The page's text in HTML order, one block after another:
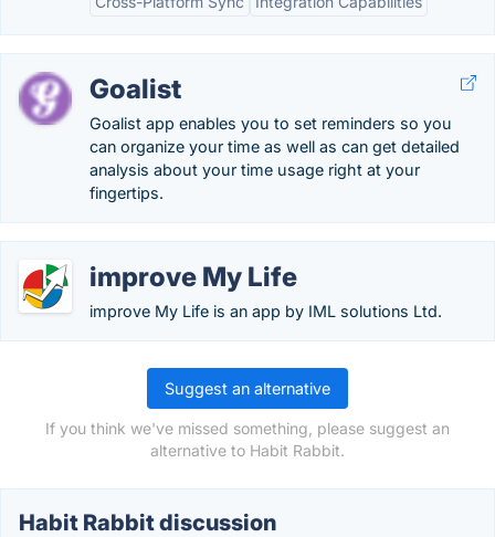
Goalist
Goalist app enables you to set reminders so you
can organize your time as well as can get detailed
analysis about your time usage right at your
fingertips.
improve My Life
improve My Life is an app by IML solutions Ltd.
Suggest an alternative
If you think we've missed something, please suggest an
alternative to Habit Rabbit.
Habit Rabbit discussion